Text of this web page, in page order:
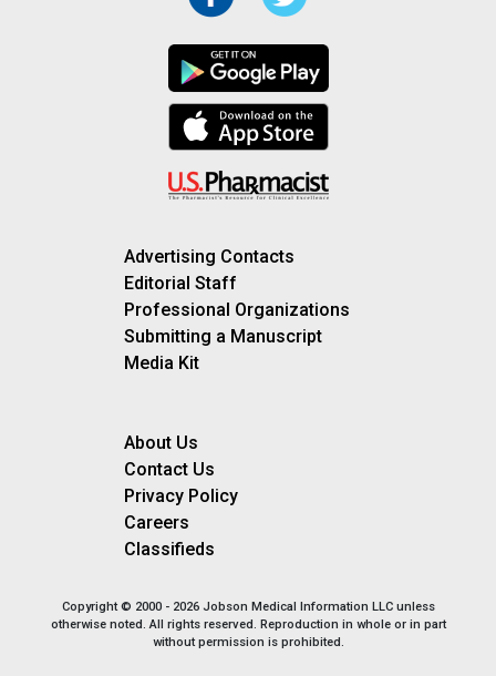
Advertising Contacts
Editorial Staff
Professional Organizations
Submitting a Manuscript
Media Kit
About Us
Contact Us
Privacy Policy
Careers
Classifieds
Copyright © 2000 - 2026 Jobson Medical Information LLC unless
otherwise noted. All rights reserved. Reproduction in whole or in part
without permission is prohibited.